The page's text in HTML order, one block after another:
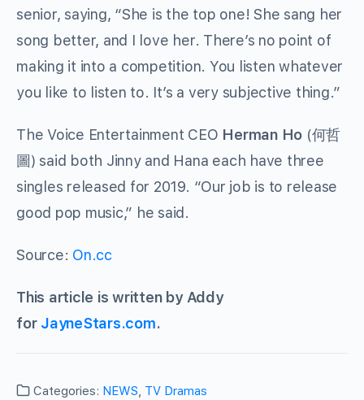
senior, saying, “She is the top one! She sang her
song better, and I love her. There’s no point of
making it into a competition. You listen whatever
you like to listen to. It’s a very subjective thing.”
The Voice Entertainment CEO Herman Ho (何哲
圖) said both Jinny and Hana each have three
singles released for 2019. “Our job is to release
good pop music,” he said.
Source: On.cc
This article is written by Addy
for JayneStars.com.
Categories: NEWS, TV Dramas